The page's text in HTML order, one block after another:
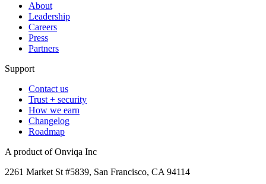
About
Leadership
Careers
Press
Partners
Support
Contact us
Trust + security
How we earn
Changelog
Roadmap
A product of Onviqa Inc
2261 Market St #5839, San Francisco, CA 94114